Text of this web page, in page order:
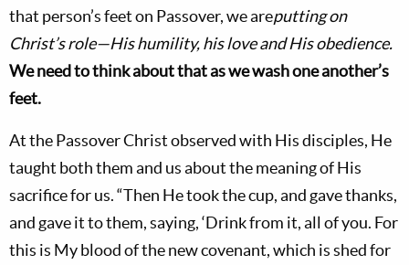
that person’s feet on Passover, we areputting on
Christ’s role—His humility, his love and His obedience.
We need to think about that as we wash one another’s
feet.
At the Passover Christ observed with His disciples, He
taught both them and us about the meaning of His
sacrifice for us. “Then He took the cup, and gave thanks,
and gave it to them, saying, ‘Drink from it, all of you. For
this is My blood of the new covenant, which is shed for